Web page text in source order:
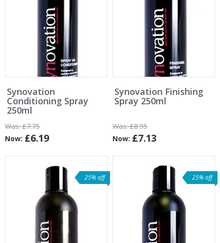
Synovation
Conditioning Spray
250ml
Was:£7.75
Now: £6.19
Synovation Finishing
Spray 250ml
Was:£8.95
Now: £7.13
25% off 25% off